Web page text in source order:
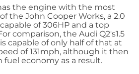
the engine with the most
the John Cooper Works, a 2.0
of 306HP and a top
comparison, the Audi Q2's1.5
capable of only half of that at
of 131mph, although it then
economy as a result.